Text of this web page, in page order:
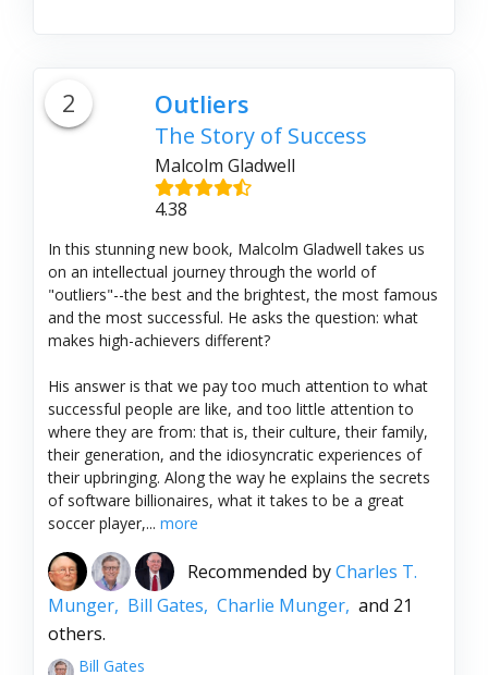
2 Outliers
The Story of Success
Malcolm Gladwell
4.38
In this stunning new book, Malcolm Gladwell takes us
on an intellectual journey through the world of
"outliers"--the best and the brightest, the most famous
and the most successful. He asks the question: what
makes high-achievers different?
His answer is that we pay too much attention to what
successful people are like, and too little attention to
where they are from: that is, their culture, their family,
their generation, and the idiosyncratic experiences of
their upbringing. Along the way he explains the secrets
of software billionaires, what it takes to be a great
soccer player,... more
Recommended byCharles T.
Munger, Bill Gates, Charlie Munger, and 21
others.
Bill Gates